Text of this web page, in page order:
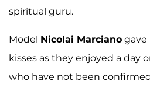
spiritual guru.
Model Nicolai Marciano gave
kisses as they enjoyed a day
who have not been